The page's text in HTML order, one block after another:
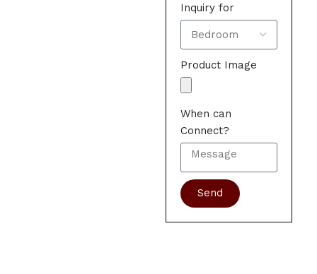
Inquiry for
Product Image
When can
Connect?
Send